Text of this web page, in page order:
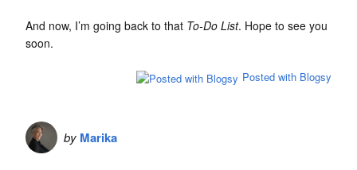
And now, I’m going back to that To-Do List. Hope to see you
soon.
Posted with Blogsy
by Marika